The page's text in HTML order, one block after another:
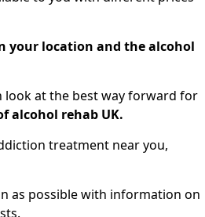
your location and the alcohol
look at the best way forward for
alcohol rehab UK.
treatment near you,
as possible with information on